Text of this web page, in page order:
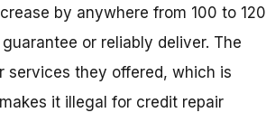
by anywhere from 100 to 120
or reliably deliver. The
services they offered, which is
makes it illegal for credit repair